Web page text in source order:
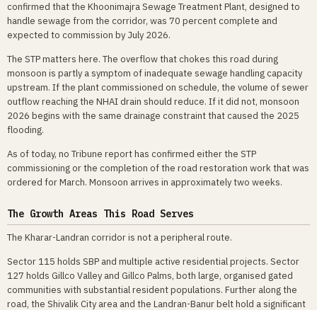
confirmed that the Khoonimajra Sewage Treatment Plant, designed to
handle sewage from the corridor, was 70 percent complete and
expected to commission by July 2026.
The STP matters here. The overflow that chokes this road during
monsoon is partly a symptom of inadequate sewage handling capacity
upstream. If the plant commissioned on schedule, the volume of sewer
outflow reaching the NHAI drain should reduce. If it did not, monsoon
2026 begins with the same drainage constraint that caused the 2025
flooding.
As of today, no Tribune report has confirmed either the STP
commissioning or the completion of the road restoration work that was
ordered for March. Monsoon arrives in approximately two weeks.
The Growth Areas This Road Serves
The Kharar-Landran corridor is not a peripheral route.
Sector 115 holds SBP and multiple active residential projects. Sector
127 holds Gillco Valley and Gillco Palms, both large, organised gated
communities with substantial resident populations. Further along the
road, the Shivalik City area and the Landran-Banur belt hold a significant